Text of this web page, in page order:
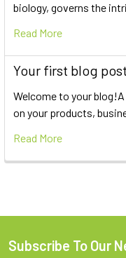
biology, governs the
Read More
Your first blog
Welcome to your
on your products,
Read More
Subscribe To Our